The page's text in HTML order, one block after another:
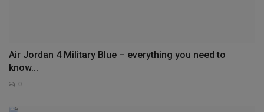
Air Jordan 4 Military Blue – everything you need to
know...
0